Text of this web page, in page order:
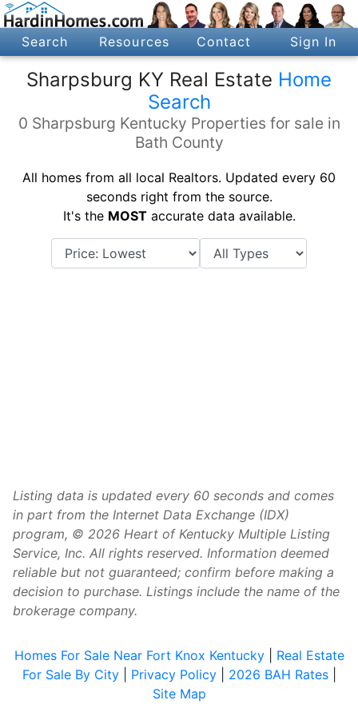
Search Resources Contact Sign In
Sharpsburg KY Real Estate Home
Search
0 Sharpsburg Kentucky Properties for sale in
Bath County
All homes from all local Realtors. Updated every 60
seconds right from the source.
It's the MOSTaccurate data available.
Listing data is updated every 60 seconds and comes
in part from the Internet Data Exchange (IDX)
program, © 2026 Heart of Kentucky Multiple Listing
Service, Inc. All rights reserved. Information deemed
reliable but not guaranteed; confirm before making a
decision to purchase. Listings include the name of the
brokerage company.
Homes For Sale Near Fort Knox Kentucky| Real Estate
For Sale By City| Privacy Policy| 2026 BAH Rates|
Site Map